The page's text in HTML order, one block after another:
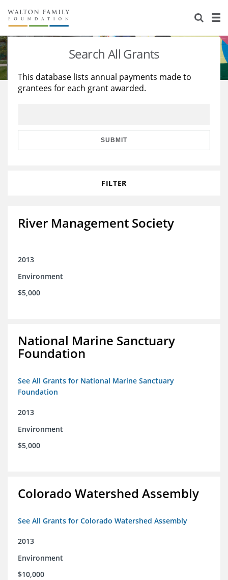
About Us
Staff
Reports & Financials
Stories
Education
Learning
Search All Grants
This database lists annual payments made to
grantees for each grant awarded.
SUBMIT
FILTER
River Management Society
2013
Environment
$5,000
National Marine Sanctuary
Foundation
See All Grants for National Marine Sanctuary
Foundation
2013
Environment
$5,000
Colorado Watershed Assembly
See All Grants for Colorado Watershed Assembly
2013
Environment
$10,000